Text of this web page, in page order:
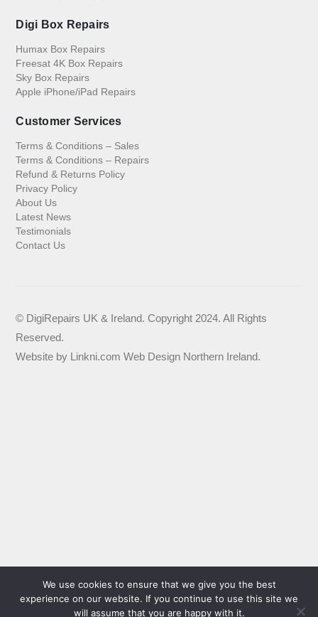
Digi Box Repairs
Humax Box Repairs
Freesat 4K Box Repairs
Sky Box Repairs
Apple iPhone/iPad Repairs
Customer Services
Terms & Conditions – Sales
Terms & Conditions – Repairs
Refund & Returns Policy
Privacy Policy
About Us
Latest News
Testimonials
Contact Us
© DigiRepairs UK & Ireland. Copyright 2024. All Rights
Reserved.
Website by Linkni.com Web Design Northern Ireland.
We use cookies to ensure that we give you the best
experience on our website. If you continue to use this site we
will assume that you are happy with it.